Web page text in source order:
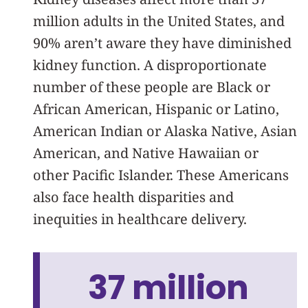
million adults in the United States, and
90% aren’t aware they have diminished
kidney function. A disproportionate
number of these people are Black or
African American, Hispanic or Latino,
American Indian or Alaska Native, Asian
American, and Native Hawaiian or
other Pacific Islander. These Americans
also face health disparities and
inequities in healthcare delivery.
37 million